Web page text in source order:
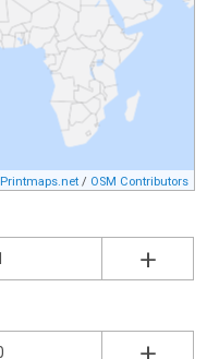
Printmaps.net / OSM Contributors